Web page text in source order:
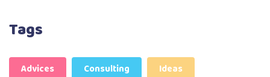
Tags
Advices Consulting
Ideas